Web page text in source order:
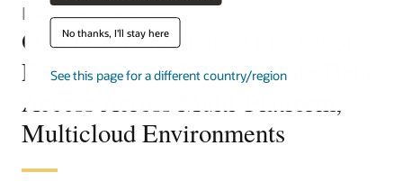
No thanks, I'll stay here
See this page for a different country/region
Informacja prasowa
Oracle Autonomous AI Lakehouse
Enables Open, Interoperable Data
Access Across Multi-Platform,
Multicloud Environments